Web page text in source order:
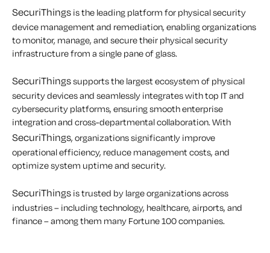
SecuriThings is the leading platform for physical security
device management and remediation, enabling organizations
to monitor, manage, and secure their physical security
infrastructure from a single pane of glass.
SecuriThingssupports the largest ecosystem of physical
security devices and seamlessly integrates with top IT and
cybersecurity platforms, ensuring smooth enterprise
integration and cross-departmental collaboration. With
SecuriThings, organizations significantly improve
operational efficiency, reduce management costs, and
optimize system uptime and security.
SecuriThings is trusted by large organizations across
industries – including technology, healthcare, airports, and
finance – among them many Fortune 100 companies.